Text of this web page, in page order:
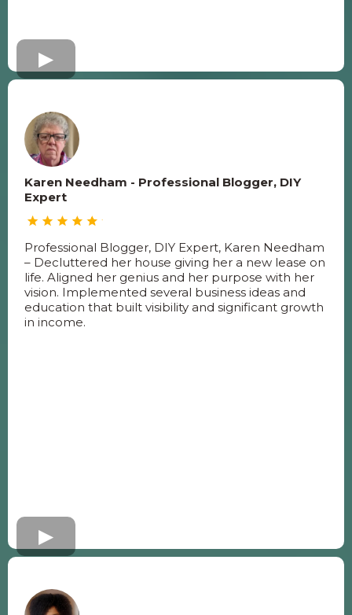
Karen Needham - Professional Blogger, DIY
Expert
Professional Blogger, DIY Expert, Karen Needham
– Decluttered her house giving her a new lease on
life. Aligned her genius and her purpose with her
vision. Implemented several business ideas and
education that built visibility and significant growth
in income.